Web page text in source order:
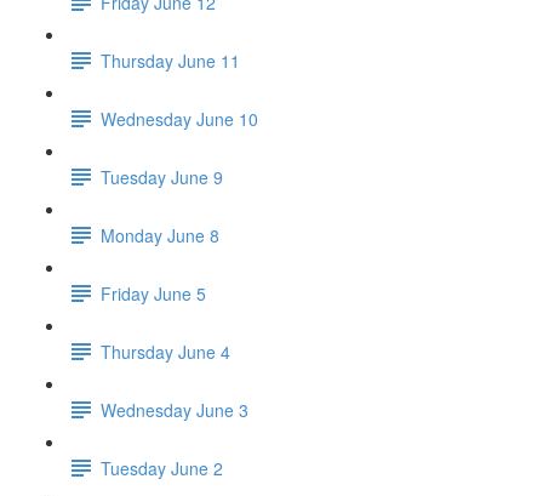
Thursday June 11
Wednesday June 10
Tuesday June 9
Monday June 8
Friday June 5
Thursday June 4
Wednesday June 3
Tuesday June 2